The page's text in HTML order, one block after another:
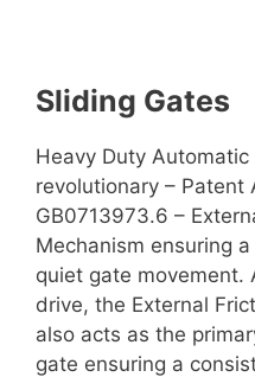
Sliding Gates
Heavy Duty
revolutionary – Patent
GB0713973.6 –
Mechanism ensuring
quiet gate movement.
drive, the External
also acts as the
gate ensuring a